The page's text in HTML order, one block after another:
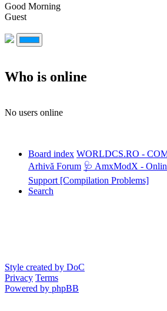
Good Morning
Guest
Who is online
No users online
Board index WORLDCS.RO -
Arhivă Forum 🩺 AmxModX -
Support [Compilation Problems]
Search
Style created by DoC
Privacy Terms
Powered by phpBB